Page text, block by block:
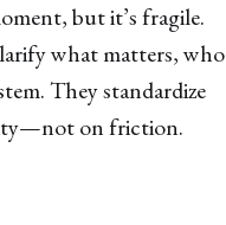
but it’s fragile.
what matters, who
They standardize
on friction.